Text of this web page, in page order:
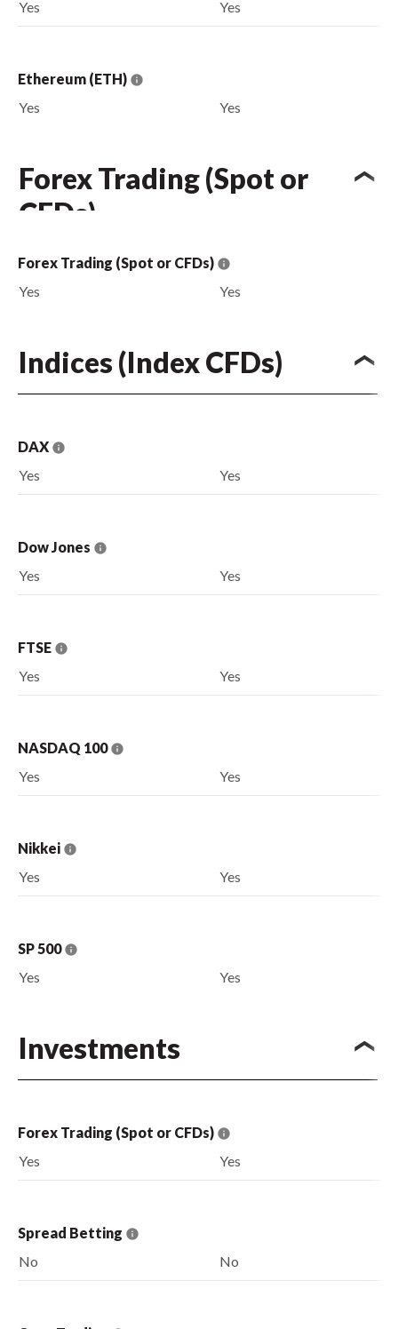
Yes Yes
Ethereum (ETH)
Yes
Yes
Forex Trading (Spot or
CFDs)
Forex Trading (Spot or CFDs)
Yes
Yes
Indices (Index CFDs)
DAX
Yes
Yes
Dow Jones
Yes
Yes
FTSE
Yes
Yes
NASDAQ 100
Yes
Yes
Nikkei
Yes
Yes
SP 500
Yes
Yes
Investments
Forex Trading (Spot or CFDs)
Yes
Yes
Spread Betting
No
No